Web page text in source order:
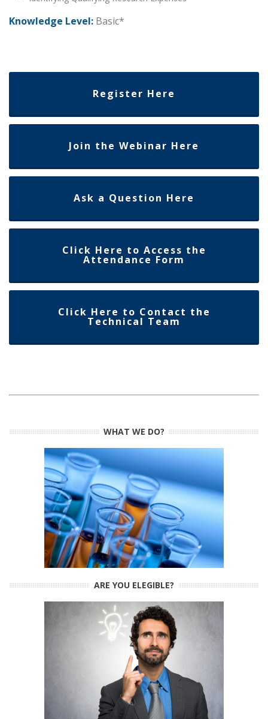
Knowledge Level: Basic*
Register Here
Join the Webinar Here
Ask a Question Here
Click Here to Access the
Attendance Form
Click Here to Contact the
Technical Team
WHAT WE DO?
ARE YOU ELEGIBLE?